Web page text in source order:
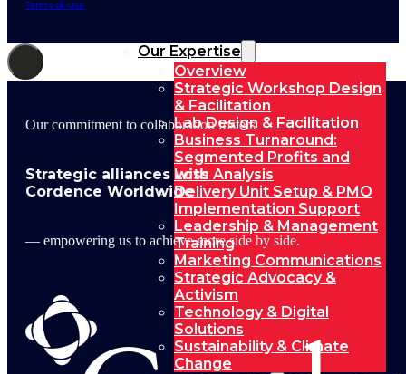
Our Expertise
Overview
Strategic Workshop Design
& Facilitation
Lab Design & Facilitation
Business Turnaround:
Segmented Profits and
Loss Analysis
Delivery Unit Setup & PMO
Implementation Support
Leadership & Management
Training
Marketing Communications
Strategic Advocacy &
Activism
Technology & Digital
Solutions
Sustainability & Climate
Change
Terms of Use
Our commitment to collaboration fosters
Strategic alliances with
Cordence Worldwide
— empowering us to achieve more side by side.